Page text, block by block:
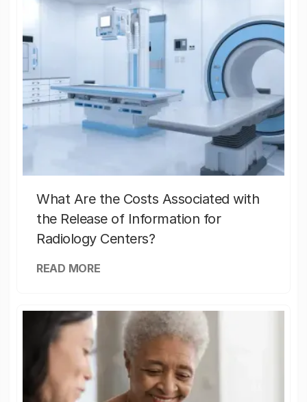
What Are the Costs Associated with
the Release of Information for
Radiology Centers?
READ MORE